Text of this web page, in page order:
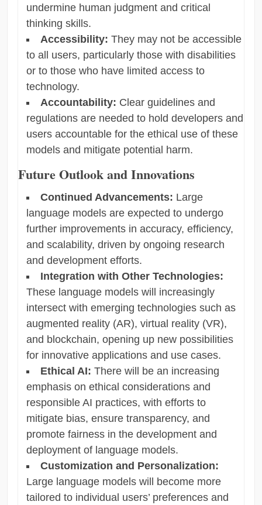
undermine human judgment and critical
thinking skills.
Accessibility: They may not be accessible
to all users, particularly those with disabilities
or to those who have limited access to
technology.
Accountability: Clear guidelines and
regulations are needed to hold developers and
users accountable for the ethical use of these
models and mitigate potential harm.
Future Outlook and Innovations
Continued Advancements: Large
language models are expected to undergo
further improvements in accuracy, efficiency,
and scalability, driven by ongoing research
and development efforts.
Integration with Other Technologies:
These language models will increasingly
intersect with emerging technologies such as
augmented reality (AR), virtual reality (VR),
and blockchain, opening up new possibilities
for innovative applications and use cases.
Ethical AI: There will be an increasing
emphasis on ethical considerations and
responsible AI practices, with efforts to
mitigate bias, ensure transparency, and
promote fairness in the development and
deployment of language models.
Customization and Personalization:
Large language models will become more
tailored to individual users’ preferences and